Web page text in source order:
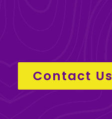
Contact Us